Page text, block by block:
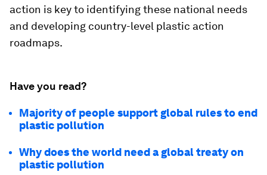
action is key to identifying these national needs
and developing country-level plastic action
roadmaps.
Have you read?
Majority of people support global rules to end
plastic pollution
Why does the world need a global treaty on
plastic pollution